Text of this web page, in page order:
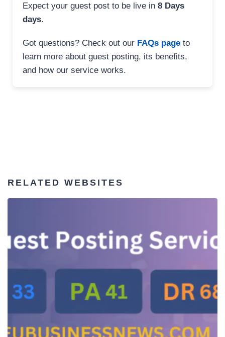
Expect your guest post to be live in 8 Days
days.
Got questions? Check out our FAQs page to
learn more about guest posting, its benefits,
and how our service works.
RELATED WEBSITES